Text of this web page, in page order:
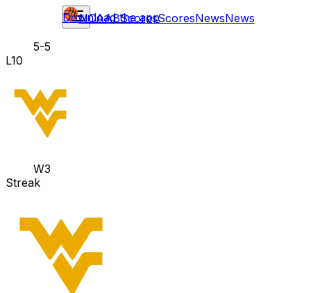
NCAABScoresScoresNewsNews
Download the app
5-5
L10
W3
Streak